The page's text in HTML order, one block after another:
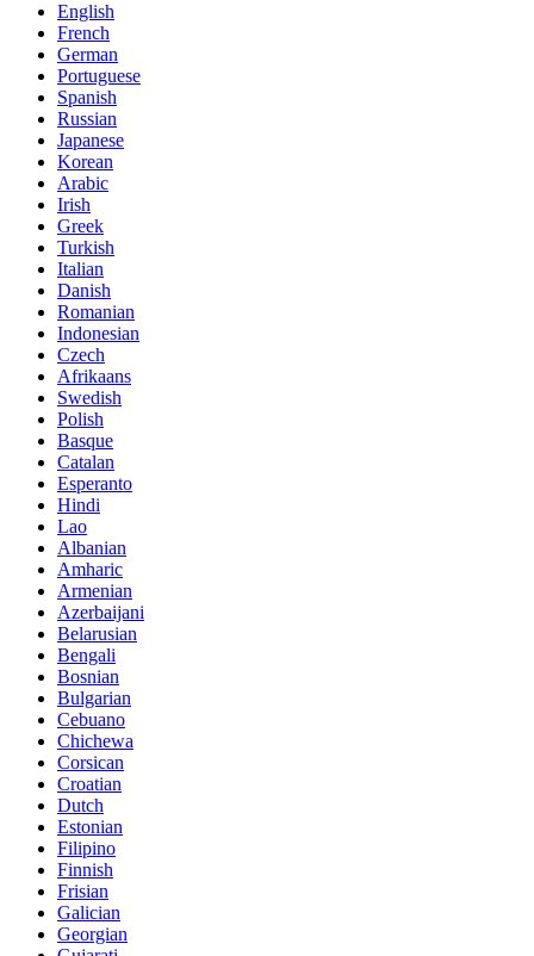
English
French
German
Portuguese
Spanish
Russian
Japanese
Korean
Arabic
Irish
Greek
Turkish
Italian
Danish
Romanian
Indonesian
Czech
Afrikaans
Swedish
Polish
Basque
Catalan
Esperanto
Hindi
Lao
Albanian
Amharic
Armenian
Azerbaijani
Belarusian
Bengali
Bosnian
Bulgarian
Cebuano
Chichewa
Corsican
Croatian
Dutch
Estonian
Filipino
Finnish
Frisian
Galician
Georgian